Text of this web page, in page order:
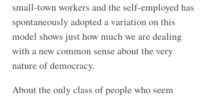
small-town workers and the self-employed has
spontaneously adopted a variation on this
model shows just how much we are dealing
with a new common sense about the very
nature of democracy.
About the only class of people who seem